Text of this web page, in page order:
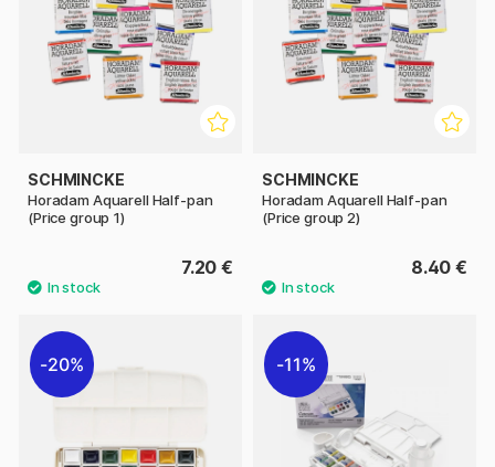
SCHMINCKE
Horadam Aquarell Half-pan
(Price group 1)
7.20 €
SCHMINCKE
Horadam Aquarell Half-pan
(Price group 2)
8.40 €
20% 11%